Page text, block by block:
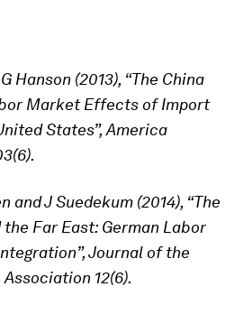
Hanson (2013), “The China
Market Effects of Import
States”, America
and J Suedekum (2014), “The
Far East: German Labor
Journal of the
12(6).